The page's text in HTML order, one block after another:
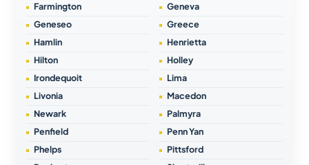
Farmington
Geneva
Geneseo
Greece
Hamlin
Henrietta
Hilton
Holley
Irondequoit
Lima
Livonia
Macedon
Newark
Palmyra
Penfield
Penn Yan
Phelps
Pittsford